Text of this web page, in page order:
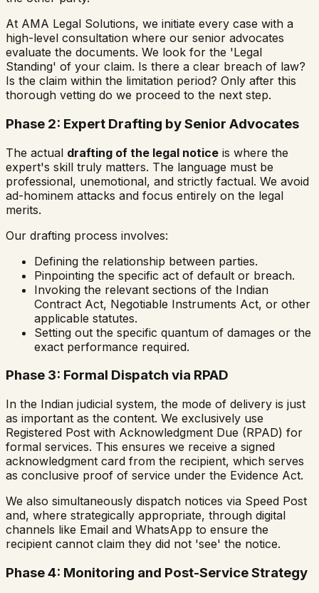
At AMA Legal Solutions, we initiate every case with a
high-level consultation where our senior advocates
evaluate the documents. We look for the 'Legal
Standing' of your claim. Is there a clear breach of law?
Is the claim within the limitation period? Only after this
thorough vetting do we proceed to the next step.
Phase 2: Expert Drafting by Senior Advocates
The actual drafting of the legal notice is where the
expert's skill truly matters. The language must be
professional, unemotional, and strictly factual. We avoid
ad-hominem attacks and focus entirely on the legal
merits.
Our drafting process involves:
Defining the relationship between parties.
Pinpointing the specific act of default or breach.
Invoking the relevant sections of the Indian
Contract Act, Negotiable Instruments Act, or other
applicable statutes.
Setting out the specific quantum of damages or the
exact performance required.
Phase 3: Formal Dispatch via RPAD
In the Indian judicial system, the mode of delivery is just
as important as the content. We exclusively use
Registered Post with Acknowledgment Due (RPAD) for
formal services. This ensures we receive a signed
acknowledgment card from the recipient, which serves
as conclusive proof of service under the Evidence Act.
We also simultaneously dispatch notices via Speed Post
and, where strategically appropriate, through digital
channels like Email and WhatsApp to ensure the
recipient cannot claim they did not 'see' the notice.
Phase 4: Monitoring and Post-Service Strategy